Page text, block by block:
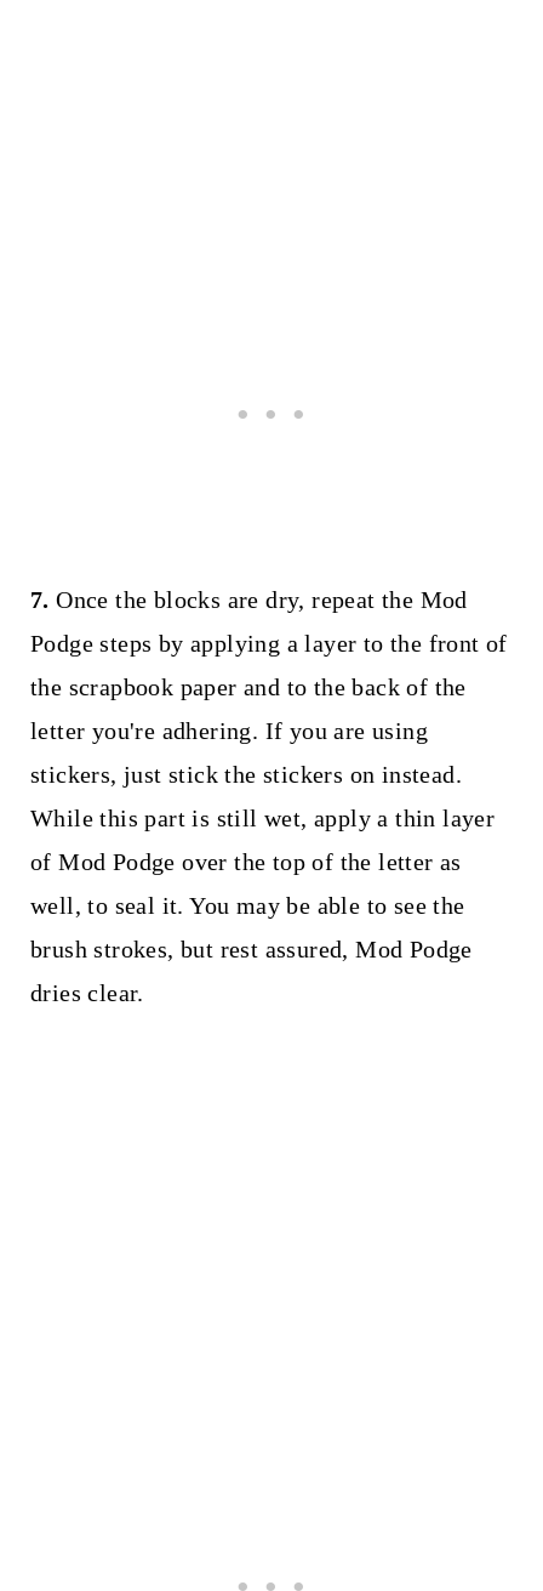
7.Once the blocks are dry, repeat the Mod
Podge steps by applying a layer to the front of
the scrapbook paper and to the back of the
letter you're adhering. If you are using
stickers, just stick the stickers on instead.
While this part is still wet, apply a thin layer
of Mod Podge over the top of the letter as
well, to seal it. You may be able to see the
brush strokes, but rest assured, Mod Podge
dries clear.